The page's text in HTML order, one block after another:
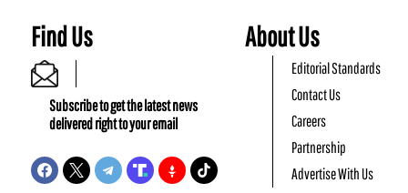
Find Us
Subscribe to get the latest news
delivered right to your email
About Us
Editorial Standards
Contact Us
Careers
Partnership
Advertise With Us